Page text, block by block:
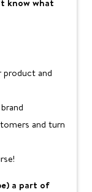
know what
and
and turn
a part of